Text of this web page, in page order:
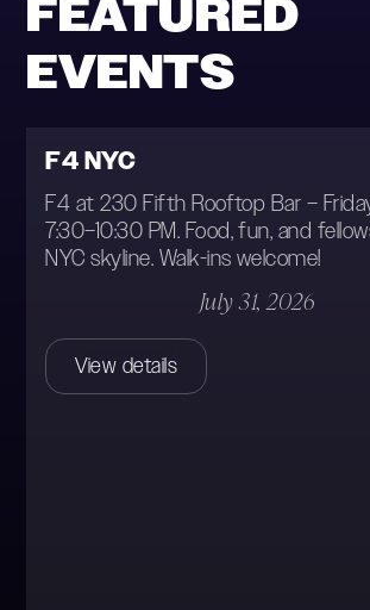
Date
Type
FEATURED
EVENTS
F4 NYC
F4 at 230 Fifth Rooftop Bar –
7:30–10:30 PM. Food, fun, and
NYC skyline. Walk-ins welcome!
July 31, 2026
View details